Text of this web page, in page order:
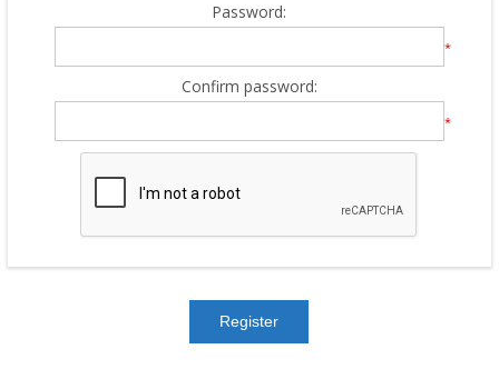
Password:
*
Confirm password:
*